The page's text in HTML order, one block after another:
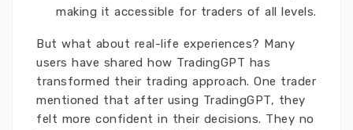
making it accessible for traders of all levels.
But what about real-life experiences? Many
users have shared how TradingGPT has
transformed their trading approach. One trader
mentioned that after using TradingGPT, they
felt more confident in their decisions. They no